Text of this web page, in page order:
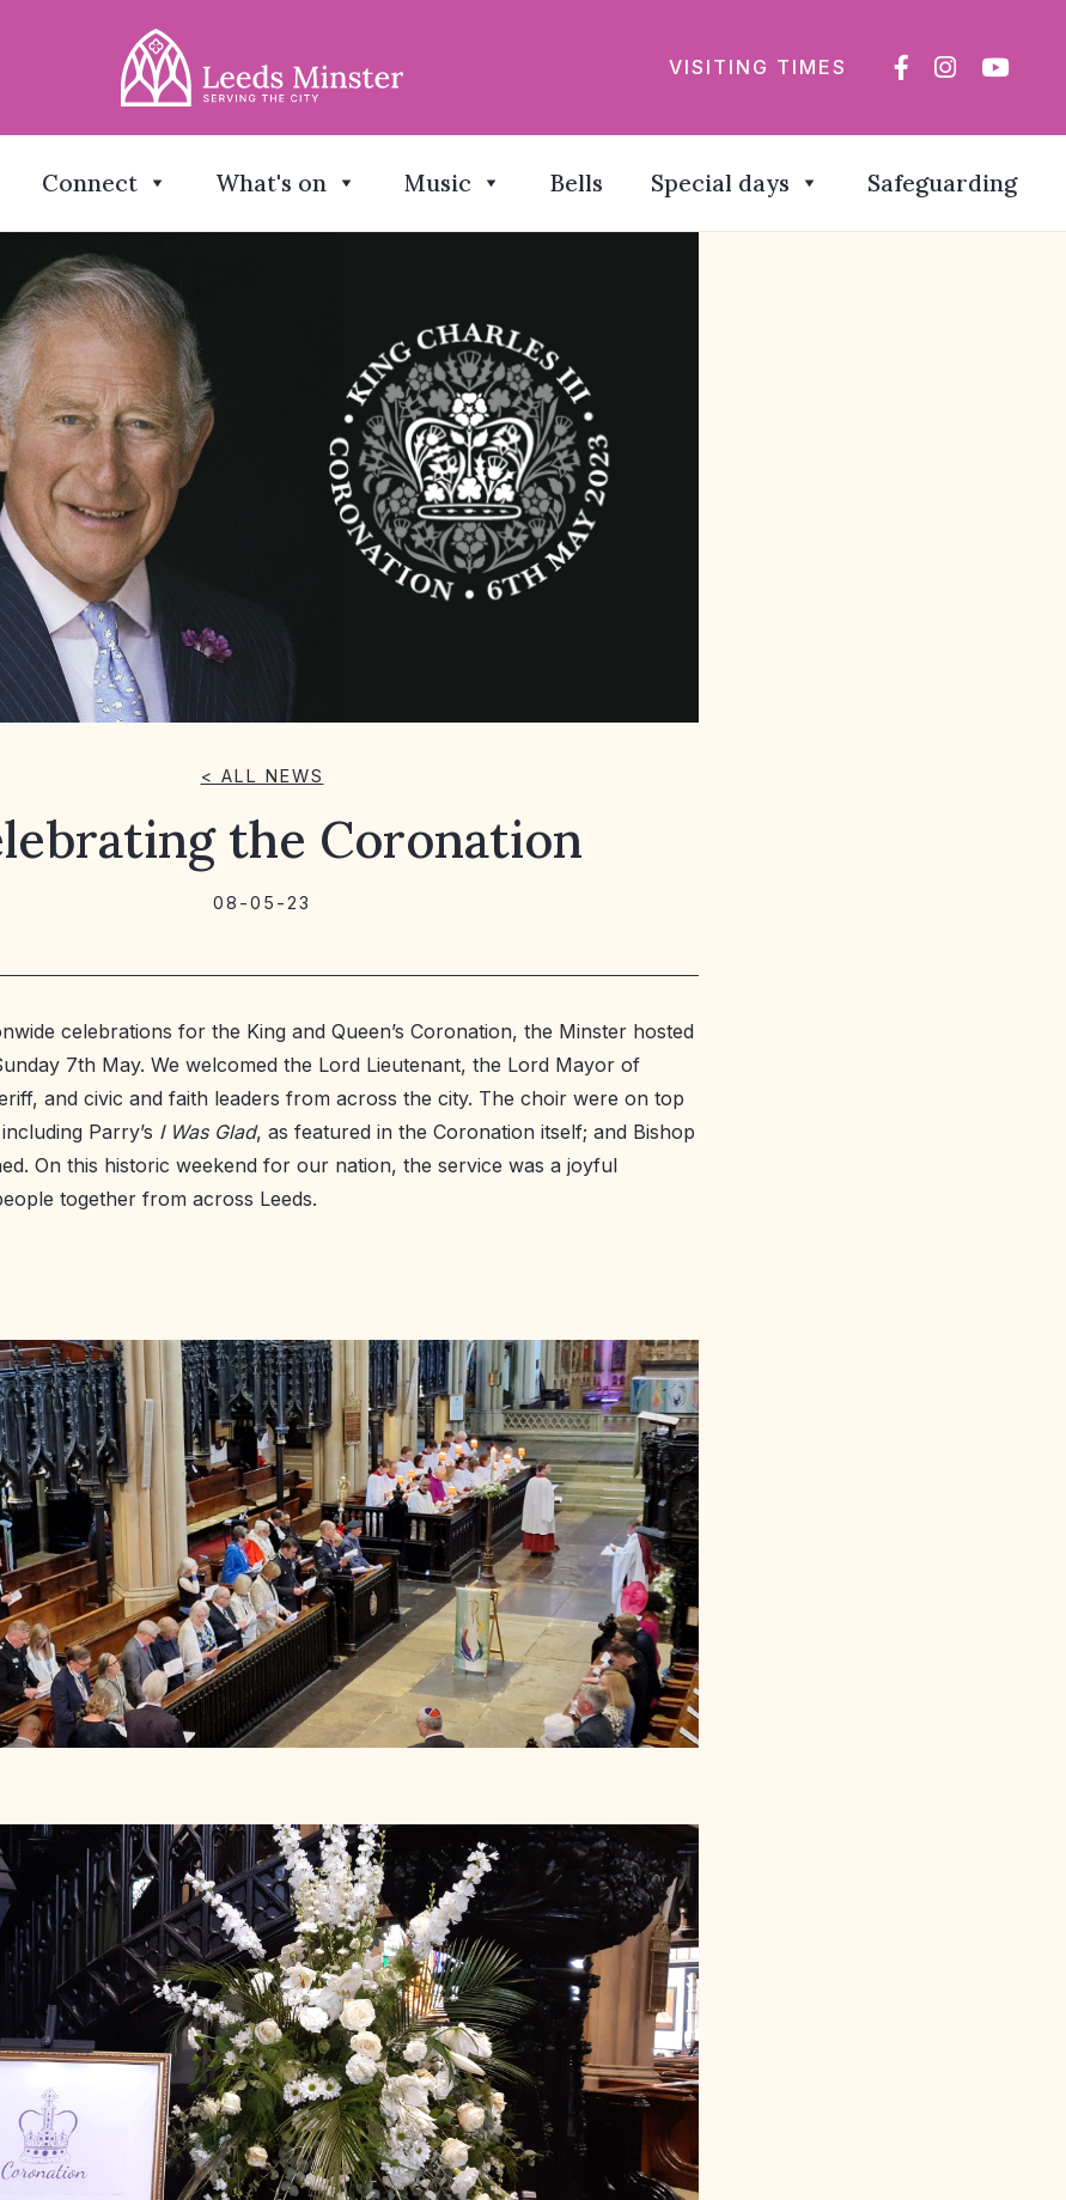
VISITING TIMES
Connect What's on Music Bells Special days Safeguarding
< ALL NEWS
the Coronation
08-05-23
celebrations for the King and Queen’s Coronation, the Minster hosted
7th May. We welcomed the Lord Lieutenant, the Lord Mayor of
and civic and faith leaders from across the city. The choir were on top
Parry’s I Was Glad, as featured in the Coronation itself; and Bishop
On this historic weekend for our nation, the service was a joyful
together from across Leeds.